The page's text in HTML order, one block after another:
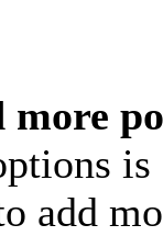
more
is
add